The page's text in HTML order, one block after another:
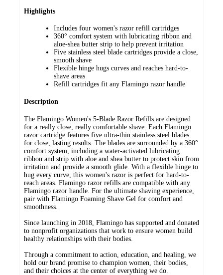
Highlights
Includes four women's razor refill cartridges
360° comfort system with lubricating ribbon and
aloe-shea butter strip to help prevent irritation
Five stainless steel blade cartridges provide a close,
smooth shave
Flexible hinge hugs curves and reaches hard-to-
shave areas
Refill cartridges fit any Flamingo razor handle
Description
The Flamingo Women's 5-Blade Razor Refills are designed
for a really close, really comfortable shave. Each Flamingo
razor cartridge features five ultra-thin stainless steel blades
for close, lasting results. The blades are surrounded by a 360°
comfort system, including a water-activated lubricating
ribbon and strip with aloe and shea butter to protect skin from
irritation and provide a smooth glide. With a flexible hinge to
hug every curve, this women's razor is perfect for hard-to-
reach areas. Flamingo razor refills are compatible with any
Flamingo razor handle. For the ultimate shaving experience,
pair with Flamingo Foaming Shave Gel for comfort and
smoothness.
Since launching in 2018, Flamingo has supported and donated
to nonprofit organizations that work to ensure women build
healthy relationships with their bodies.
Through a commitment to action, education, and healing, we
hold our brand promise to champion women, their bodies,
and their choices at the center of everything we do.